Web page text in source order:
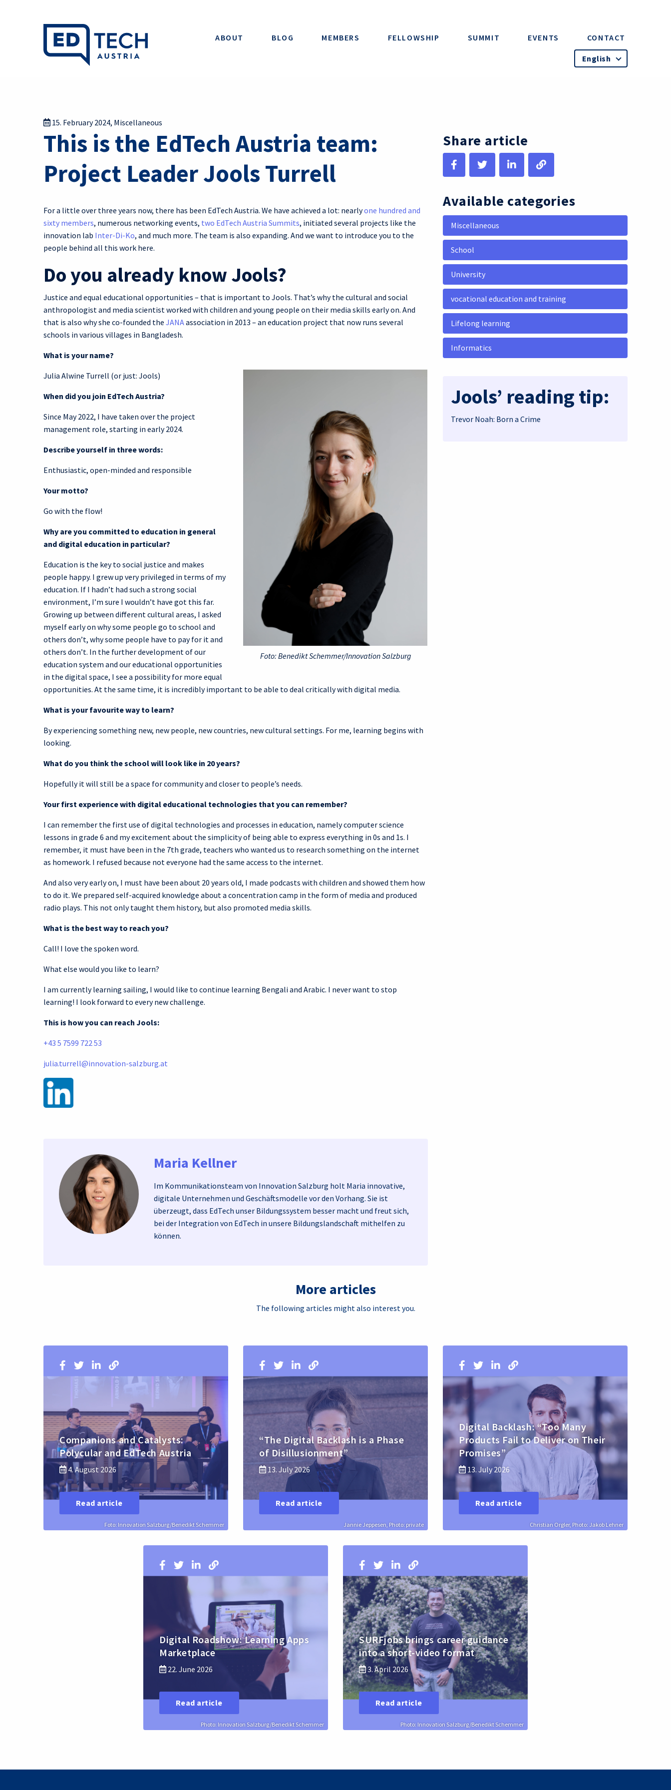
ABOUT BLOG MEMBERS FELLOWSHIP SUMMIT EVENTS CONTACT
English
15. February 2024, Miscellaneous
This is the EdTech Austria team:
Project Leader Jools Turrell
For a little over three years now, there has been EdTech Austria. We have achieved a lot: nearlyone hundred and
sixty members, numerous networking events, two EdTech Austria Summits, initiated several projects like the
innovation lab Inter-Di-Ko, and much more. The team is also expanding. And we want to introduce you to the
people behind all this work here.
Do you already know Jools?
Justice and equal educational opportunities – that is important to Jools. That’s why the cultural and social
anthropologist and media scientist worked with children and young people on their media skills early on. And
that is also why she co-founded the JANAassociation in 2013 – an education project that now runs several
schools in various villages in Bangladesh.
What is your name?
Foto: Benedikt Schemmer/Innovation Salzburg
Julia Alwine Turrell (or just: Jools)
When did you join EdTech Austria?
Since May 2022, I have taken over the project
management role, starting in early 2024.
Describe yourself in three words:
Enthusiastic, open-minded and responsible
Your motto?
Go with the flow!
Why are you committed to education in general
and digital education in particular?
Education is the key to social justice and makes
people happy. I grew up very privileged in terms of my
education. If I hadn’t had such a strong social
environment, I’m sure I wouldn’t have got this far.
Growing up between different cultural areas, I asked
myself early on why some people go to school and
others don’t, why some people have to pay for it and
others don’t. In the further development of our
education system and our educational opportunities
in the digital space, I see a possibility for more equal
opportunities. At the same time, it is incredibly important to be able to deal critically with digital media.
What is your favourite way to learn?
By experiencing something new, new people, new countries, new cultural settings. For me, learning begins with
looking.
What do you think the school will look like in 20 years?
Hopefully it will still be a space for community and closer to people’s needs.
Your first experience with digital educational technologies that you can remember?
I can remember the first use of digital technologies and processes in education, namely computer science
lessons in grade 6 and my excitement about the simplicity of being able to express everything in 0s and 1s. I
remember, it must have been in the 7th grade, teachers who wanted us to research something on the internet
as homework. I refused because not everyone had the same access to the internet.
And also very early on, I must have been about 20 years old, I made podcasts with children and showed them how
to do it. We prepared self-acquired knowledge about a concentration camp in the form of media and produced
radio plays. This not only taught them history, but also promoted media skills.
What is the best way to reach you?
Call! I love the spoken word.
What else would you like to learn?
I am currently learning sailing, I would like to continue learning Bengali and Arabic. I never want to stop
learning! I look forward to every new challenge.
This is how you can reach Jools:
+43 5 7599 722 53
julia.turrell@innovation-salzburg.at
Share article
Available categories
Miscellaneous
School
University
vocational education and training
Lifelong learning
Informatics
Jools’ reading tip:
Trevor Noah: Born a Crime
Maria Kellner
Im Kommunikationsteam von Innovation Salzburg holt Maria innovative,
digitale Unternehmen und Geschäftsmodelle vor den Vorhang. Sie ist
überzeugt, dass EdTech unser Bildungssystem besser macht und freut sich,
bei der Integration von EdTech in unsere Bildungslandschaft mithelfen zu
können.
More articles
The following articles might also interest you.
Foto: Innovation Salzburg/Benedikt Schemmer
Companions and Catalysts:
Polycular and EdTech Austria
4. August 2026
Read article
Jannie Jeppesen, Photo: private
“The Digital Backlash is a Phase
of Disillusionment”
13. July 2026
Read article
Christian Orgler, Photo: Jakob Lehner
Digital Backlash: “Too Many
Products Fail to Deliver on Their
Promises”
13. July 2026
Read article
Photo: Innovation Salzburg/Benedikt Schemmer
Digital Roadshow: Learning Apps
Marketplace
22. June 2026
Read article
Photo: Innovation Salzburg/Benedikt Schemmer
SURFjobs brings career guidance
into a short-video format
3. April 2026
Read article